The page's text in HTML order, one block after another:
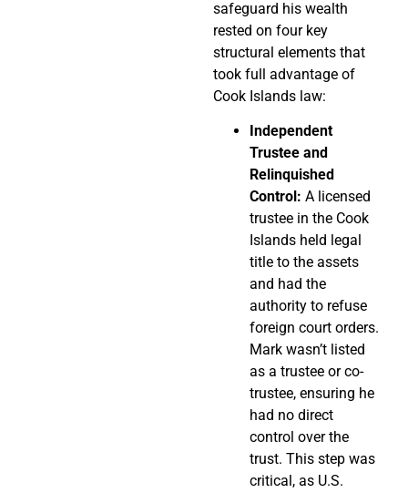
safeguard his wealth
rested on four key
structural elements that
took full advantage of
Cook Islands law:
Independent
Trustee and
Relinquished
Control: A licensed
trustee in the Cook
Islands held legal
title to the assets
and had the
authority to refuse
foreign court orders.
Mark wasn’t listed
as a trustee or co-
trustee, ensuring he
had no direct
control over the
trust. This step was
critical, as U.S.